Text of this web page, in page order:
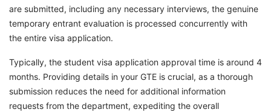
are submitted, including any necessary interviews, the genuine
temporary entrant evaluation is processed concurrently with
the entire visa application.
Typically, the student visa application approval time is around 4
months. Providing details in your GTE is crucial, as a thorough
submission reduces the need for additional information
requests from the department, expediting the overall